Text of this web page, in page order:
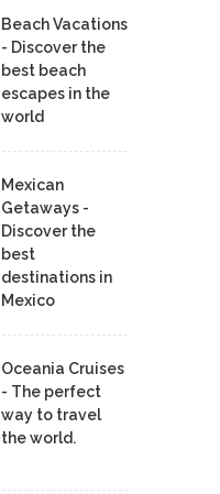
Beach Vacations
- Discover the
best beach
escapes in the
world
Mexican
Getaways -
Discover the
best
destinations in
Mexico
Oceania Cruises
- The perfect
way to travel
the world.